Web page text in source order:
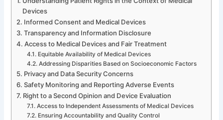
Devices
Informed Consent and Medical Devices
Transparency and Information Disclosure
Access to Medical Devices and Fair Treatment
Equitable Availability of Medical Devices
Addressing Disparities Based on Socioeconomic Factors
Privacy and Data Security Concerns
Safety Monitoring and Reporting Adverse Events
Right to a Second Opinion and Device Evaluation
Access to Independent Assessments of Medical Devices
Ensuring Accountability and Quality Control